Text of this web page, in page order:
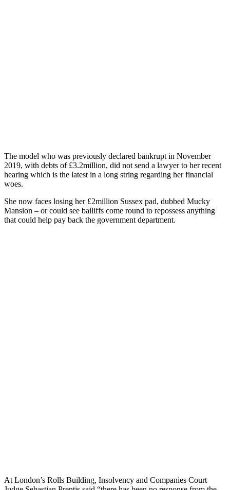
The model who was previously declared bankrupt in November
2019, with debts of £3.2million, did not send a lawyer to her recent
hearing which is the latest in a long string regarding her financial
woes.
She now faces losing her £2million Sussex pad, dubbed Mucky
Mansion – or could see bailiffs come round to repossess anything
that could help pay back the government department.
At London’s Rolls Building, Insolvency and Companies Court